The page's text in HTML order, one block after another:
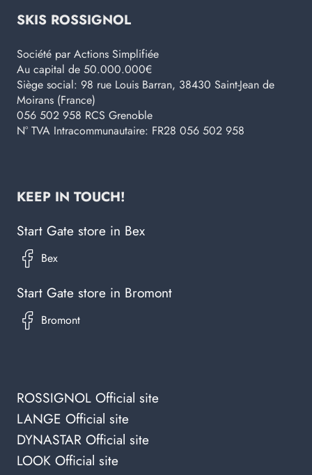
SKIS ROSSIGNOL
Société par Actions Simplifiée
Au capital de 50.000.000€
Siège social: 98 rue Louis Barran, 38430 Saint-Jean de
Moirans (France)
056 502 958 RCS Grenoble
N° TVA Intracommunautaire: FR28 056 502 958
KEEP IN TOUCH!
Start Gate store in Bex
Start Gate store in Bromont
ROSSIGNOL Official site
LANGE Official site
DYNASTAR Official site
LOOK Official site